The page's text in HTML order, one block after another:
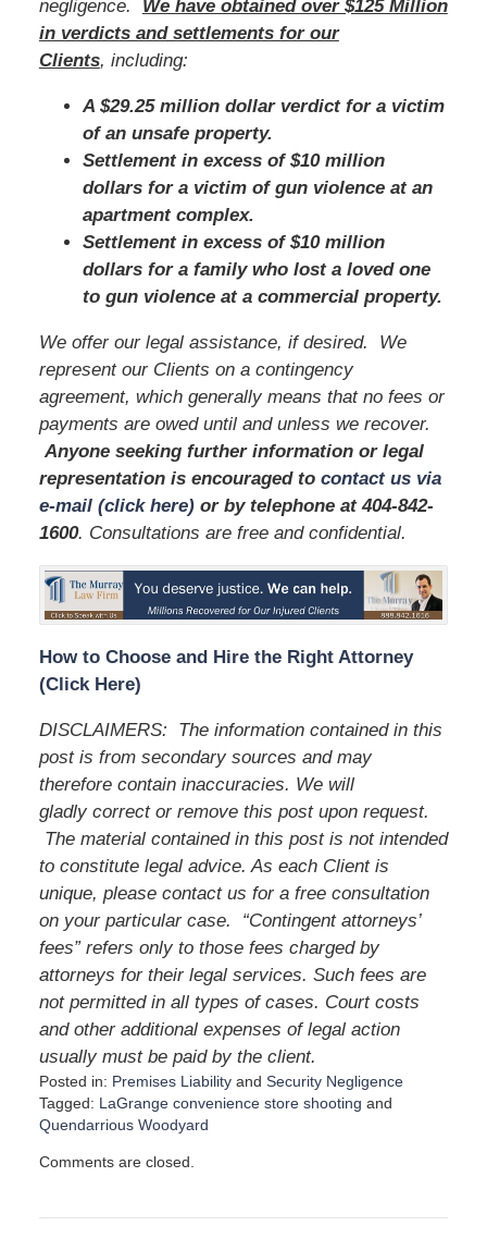
negligence. We have obtained over $125 Million
in verdicts and settlements for our
Clients, including:
A $29.25 million dollar verdict for a victim
of an unsafe property.
Settlement in excess of $10 million
dollars for a victim of gun violence at an
apartment complex.
Settlement in excess of $10 million
dollars for a family who lost a loved one
to gun violence at a commercial property.
We offer our legal assistance, if desired. We
represent our Clients on a contingency
agreement, which generally means that no fees or
payments are owed until and unless we recover.
Anyone seeking further information or legal
representation is encouraged to contact us via
e-mail (click here)or by telephoneat 404-842-
1600. Consultations are free and confidential.
How to Choose and Hire the Right Attorney
(Click Here)
DISCLAIMERS: The information contained in this
post is from secondary sources and may
therefore contain inaccuracies. We will
gladly correct or remove this post upon request.
The material contained in this post is not intended
to constitute legal advice. As each Client is
unique, please contact us for a free consultation
on your particular case. “Contingent attorneys’
fees” refers only to those fees charged by
attorneys for their legal services. Such fees are
not permitted in all types of cases. Court costs
and other additional expenses of legal action
usually must be paid by the client.
Posted in: Premises Liabilityand Security Negligence
Tagged: LaGrange convenience store shooting and
Quendarrious Woodyard
p
Comments are closed.